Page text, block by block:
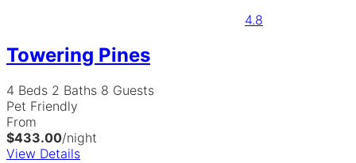
4.8
Towering Pines
4 Beds 2 Baths 8 Guests
Pet Friendly
From
$433.00/night
View Details